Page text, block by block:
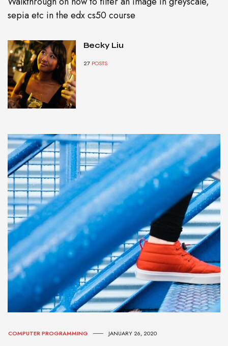
sepia etc in the edx cs50 course
Becky Liu
27 POSTS
COMPUTER PROGRAMMING JANUARY 26, 2020